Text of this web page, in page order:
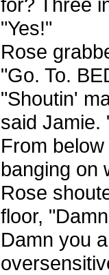
"Yes!"
Rose
"Go. To.
"Shoutin'
said Jamie.
From
banging on
Rose
floor,
Damn you